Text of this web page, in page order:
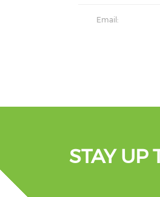
Email:
STAY UP